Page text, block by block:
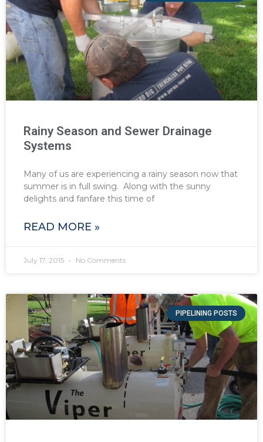
Rainy Season and Sewer Drainage
Systems
Many of us are experiencing a rainy season now that
summer is in full swing. Along with the sunny
delights and fanfare this time of
READ MORE »
July 17, 2015 No Comments
PIPELINING POSTS